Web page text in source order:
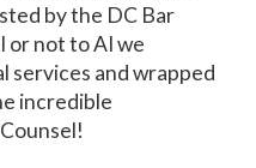
by the DC Bar
or not to AI we
services and wrapped
incredible